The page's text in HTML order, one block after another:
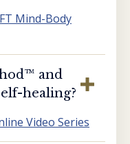
Mind-Body
and
healing?
Video Series